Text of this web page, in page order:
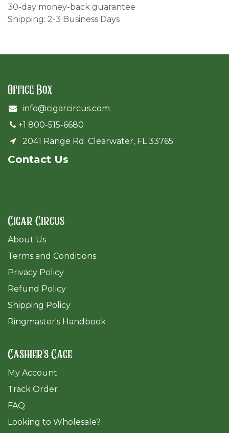
30-day money-back guarantee
Shipping: 2-3 Business Days
Office Box
info@cigarcircus.com
+1 800-515-6680
2041 Range Rd. Clearwater, FL 33765
Cont​act Us
Cigar Circus
About Us
Terms and Conditions
Privacy Policy
Refund Policy
Shipping Policy
Ringmaster's Handbook
Cashier's Cage
My Account
Track Order
FAQ
​Looking to Wholesale?